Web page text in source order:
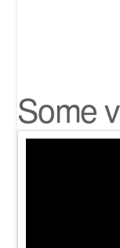
Some